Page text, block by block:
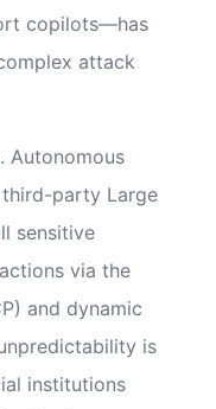
copilots—has
attack
Autonomous
party Large
sensitive
via the
and dynamic
is
institutions